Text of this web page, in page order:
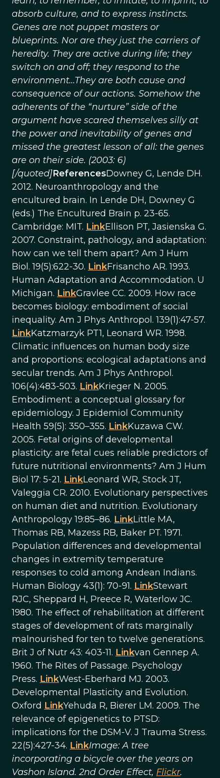
absorb culture, and to express instincts.
Genes are not puppet masters or
blueprints. Nor are they just the carriers of
heredity. They are active during life; they
switch on and off; they respond to the
environment…They are both cause and
consequence of our actions. Somehow the
adherents of the “nurture” side of the
argument have scared themselves silly at
the power and inevitability of genes and
missed the greatest lesson of all: the genes
are on their side. (2003: 6)
[/quoted]ReferencesDowney G, Lende DH.
2012. Neuroanthropology and the
encultured brain. In Lende DH, Downey G
(eds.) The Encultured Brain p. 23-65.
Cambridge: MIT. LinkEllison PT, Jasienska G.
2007. Constraint, pathology, and adaptation:
how can we tell them apart? Am J Hum
Biol. 19(5):622-30. LinkFrisancho AR. 1993.
Human Adaptation and Accommodation. U
Michigan. LinkGravlee CC. 2009. How race
becomes biology: embodiment of social
inequality. Am J Phys Anthropol. 139(1):47-57.
LinkKatzmarzyk PT1, Leonard WR. 1998.
Climatic influences on human body size
and proportions: ecological adaptations and
secular trends. Am J Phys Anthropol.
106(4):483-503. LinkKrieger N. 2005.
Embodiment: a conceptual glossary for
epidemiology. J Epidemiol Community
Health 59(5): 350–355. LinkKuzawa CW.
2005. Fetal origins of developmental
plasticity: are fetal cues reliable predictors of
future nutritional environments? Am J Hum
Biol 17: 5-21. LinkLeonard WR, Stock JT,
Valeggia CR. 2010. Evolutionary perspectives
on human diet and nutrition. Evolutionary
Anthropology 19:85–86. LinkLittle MA,
Thomas RB, Mazess RB, Baker PT. 1971.
Population differences and developmental
changes in extremity temperature
responses to cold among Andean Indians.
Human Biology 43(1): 70-91. LinkStewart
RJC, Sheppard H, Preece R, Waterlow JC.
1980. The effect of rehabilitation at different
stages of development of rats marginally
malnourished for ten to twelve generations.
Brit J of Nutr 43: 403-11. Linkvan Gennep A.
1960. The Rites of Passage. Psychology
Press. LinkWest-Eberhard MJ. 2003.
Developmental Plasticity and Evolution.
Oxford LinkYehuda R, Bierer LM. 2009. The
relevance of epigenetics to PTSD:
implications for the DSM-V. J Trauma Stress.
22(5):427-34. LinkImage: A tree
incorporating a bicycle over the years on
Vashon Island. 2nd Order Effect, Flickr.